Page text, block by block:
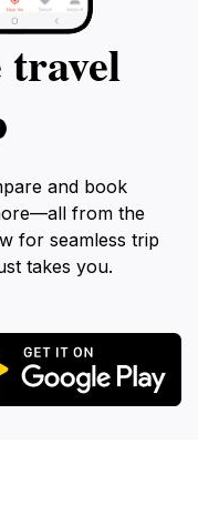
travel
and book
from the
for seamless trip
takes you.